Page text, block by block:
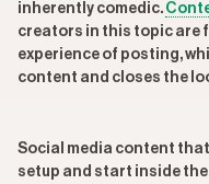
inherently comedic.
creators in this topic are
experience of posting,
content and closes the
Social media content
setup and start inside